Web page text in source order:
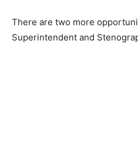
There are two more
Superintendent and